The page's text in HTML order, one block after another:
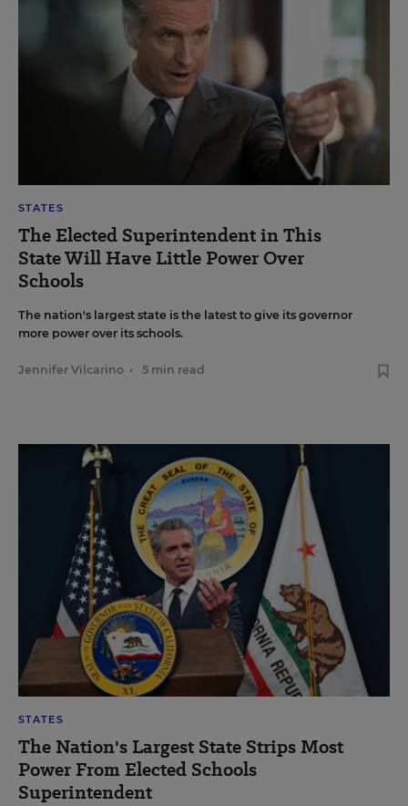
STATES
The Elected Superintendent in This
State Will Have Little Power Over
Schools
The nation's largest state is the latest to give its governor
more power over its schools.
Jennifer Vilcarino • 5 min read
STATES
The Nation's Largest State Strips Most
Power From Elected Schools
Superintendent